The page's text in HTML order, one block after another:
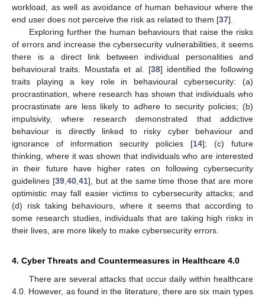
workload, as well as avoidance of human behaviour where the
end user does not perceive the risk as related to them [37].
Exploring further the human behaviours that raise the risks
of errors and increase the cybersecurity vulnerabilities, it seems
there is a direct link between individual personalities and
behavioural traits. Moustafa et al. [38] identified the following
traits playing a key role in behavioural cybersecurity: (a)
procrastination, where research has shown that individuals who
procrastinate are less likely to adhere to security policies; (b)
impulsivity, where research demonstrated that addictive
behaviour is directly linked to risky cyber behaviour and
ignorance of information security policies [14]; (c) future
thinking, where it was shown that individuals who are interested
in their future have higher rates on following cybersecurity
guidelines [39, 40, 41], but at the same time those that are more
optimistic may fall easier victims to cybersecurity attacks; and
(d) risk taking behaviours, where it seems that according to
some research studies, individuals that are taking high risks in
their lives, are more likely to make cybersecurity errors.
4. Cyber Threats and Countermeasures in Healthcare 4.0
There are several attacks that occur daily within healthcare
4.0. However, as found in the literature, there are six main types